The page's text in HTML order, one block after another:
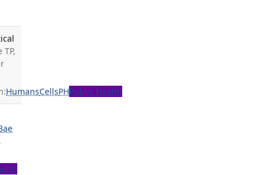
TP,
HumansCellsPHPublic Health